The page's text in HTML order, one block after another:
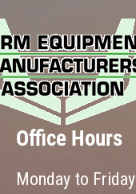
Office Hours
Monday to Friday